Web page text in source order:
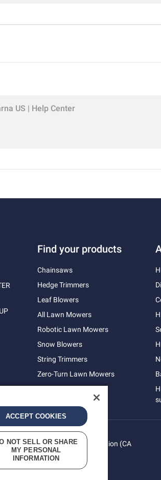
US | Help Center
Find your products
Chainsaws
Hedge Trimmers
Leaf Blowers
All Lawn Mowers
Robotic Lawn Mowers
Snow Blowers
String Trimmers
Zero-Turn Lawn Mowers
Do Not Sell My Personal Information (CA
Residents)
ACCEPT COOKIES
NOT SELL OR SHARE
MY PERSONAL
INFORMATION